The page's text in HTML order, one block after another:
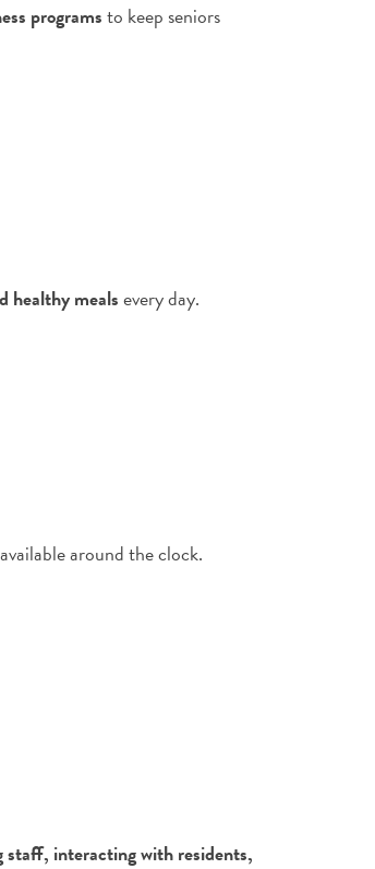
programsto keep seniors
healthy mealsevery day.
around the clock.
staff, interacting with residents,